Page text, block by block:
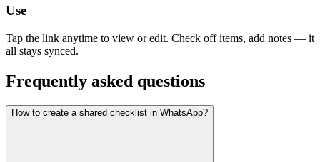
Use
Tap the link anytime to view or edit. Check off items, add notes — it
all stays synced.
Frequently asked questions
How to create a shared checklist in WhatsApp?